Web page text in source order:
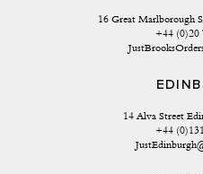
16 Great Marlborough
+44 (0)20
14 Alva Street
+44